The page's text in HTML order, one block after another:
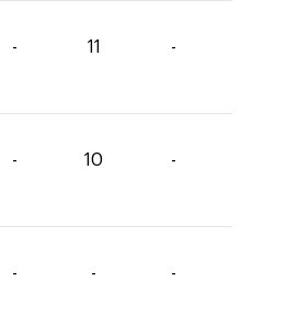
- 11 -
- 10 -
- - -